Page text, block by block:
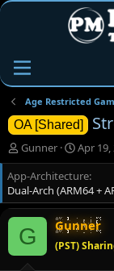
Age Restricted
OA [Shared]
T
h
r
e
a
d
s
t
a
Gunner
S
t
a
r
t
d
a
t
Apr 19,
App-Architecture
Dual-Arch (ARM64 +
G Gunner
(PST)